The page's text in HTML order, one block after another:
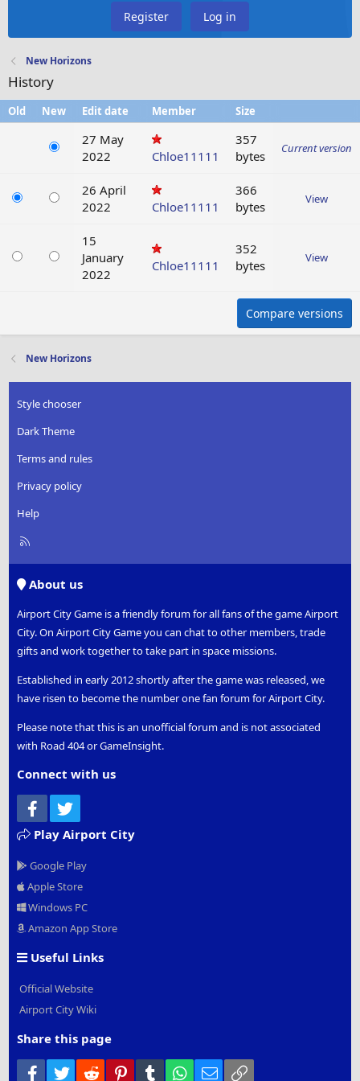
Register Log in
New Horizons
History
Old New Edit date Member Size
27 May
2022
Chloe11111
357
bytes
Current version
26 April
2022
Chloe11111
366
bytes
View
15
January
2022
Chloe11111
352
bytes
View
Compare versions
New Horizons
Style chooser
Dark Theme
Terms and rules
Privacy policy
Help
R
About us
Airport City Game is a friendly forum for all fans of the game Airport
City. On Airport City Game you can chat to other members, trade
gifts and work together to take part in space missions.
Established in early 2012 shortly after the game was released, we
have risen to become the number one fan forum for Airport City.
Please note that this is an unofficial forum and is not associated
with Road 404 or GameInsight.
Connect with us
Facebook
Play Airport City
Google Play
Apple Store
Windows PC
Amazon App Store
Useful Links
Official Website
Airport City Wiki
Share this page
Facebook
Twitter Reddit PinterestTumblr WhatsApp
Email